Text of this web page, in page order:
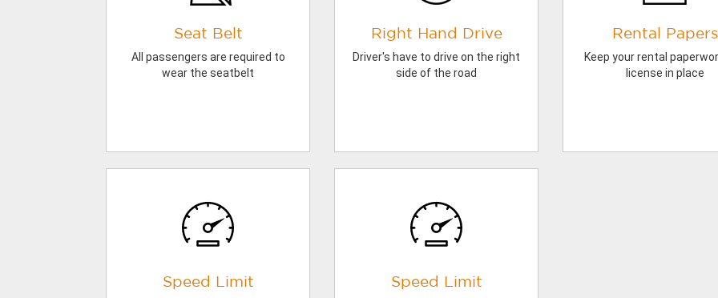
Seat Belt
All passengers are required to
wear the seatbelt
Right Hand Drive
Driver's have to drive on the right
side of the road
Rental Papers
Keep your rental
license in place
Speed Limit Speed Limit